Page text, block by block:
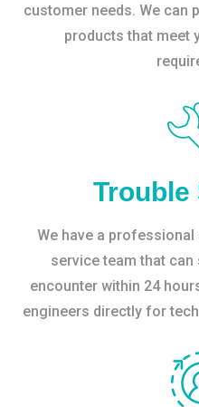
customer needs. We can
products that meet
Trouble
We have a
service team that
encounter within 24
engineers directly for